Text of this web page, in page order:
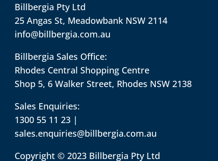
Billbergia Pty Ltd
25 Angas St, Meadowbank NSW 2114
info@billbergia.com.au
Billbergia Sales Office:
Rhodes Central Shopping Centre
Shop 5, 6 Walker Street, Rhodes NSW 2138
Sales Enquiries:
1300 55 11 23 |
sales.enquiries@billbergia.com.au
Copyright © 2023 Billbergia Pty Ltd